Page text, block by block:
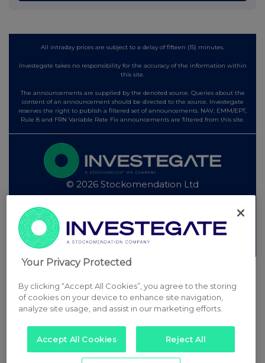
All intraday prices are subject to a delay of fifteen (15) minutes.
Investegate takes no responsibility for the accuracy of the information within
this site.
The announcements are supplied by the denoted source. Queries about the
content of an announcement should be directed to the source. Investegate
reserves the right to publish a filtered set of announcements. NAV, EMM/EPT,
Rule 8 and FRN Variable Rate Fix announcements are filtered from this site.
© 2026 Stockomendation Ltd
Other Stockomendation sites
Stockomendation UK Share Picking Game
Your Privacy Protected
By clicking “Accept All Cookies”, you agree to the storing
of cookies on your device to enhance site navigation,
analyze site usage, and assist in our marketing efforts.
Accept All Cookies Reject All